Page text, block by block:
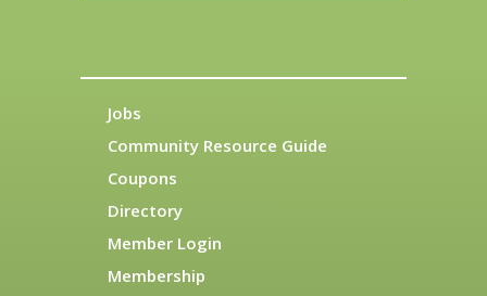
Jobs
Community Resource Guide
Coupons
Directory
Member Login
Membership